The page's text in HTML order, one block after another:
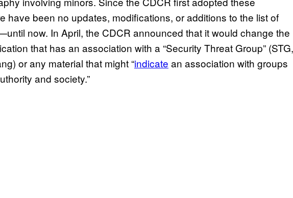
have been no updates, modifications, or additions to the list of
now. In April, the CDCR announced that it would change the
that has an association with a “Security Threat Group” (STG,
or any material that might “indicate an association with groups
and society.”